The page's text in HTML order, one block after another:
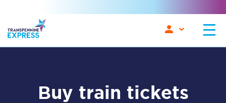
Buy train tickets